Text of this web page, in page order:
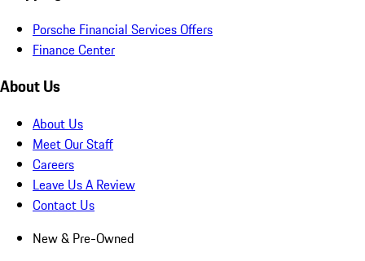
Porsche Financial Services Offers
Finance Center
About Us
About Us
Meet Our Staff
Careers
Leave Us A Review
Contact Us
New & Pre-Owned